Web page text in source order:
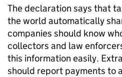
The declaration says that
the world automatically
companies should know
collectors and law
this information easily.
should report payments to